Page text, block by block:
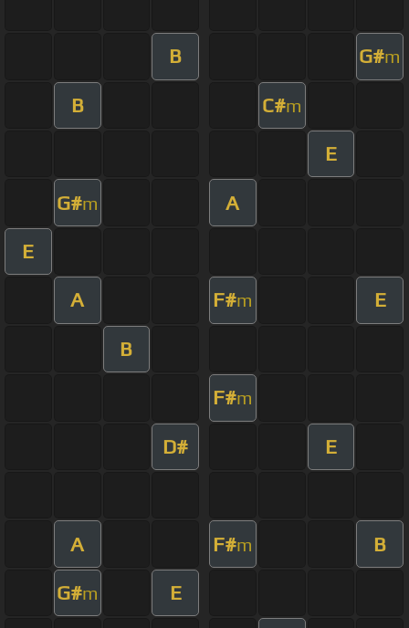
B G#m
B C#m
E
G#m A
E
A F#m E
B
F#m
D# E
A F#m B
G#m E